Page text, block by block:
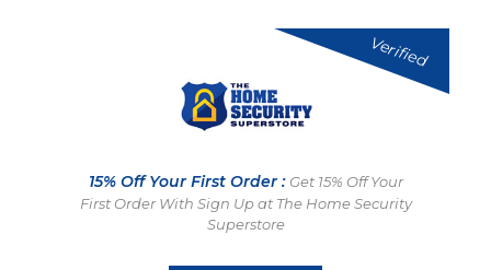
Verified
15% Off Your First Order : Get 15% Off Your
First Order With Sign Up at The Home Security
Superstore